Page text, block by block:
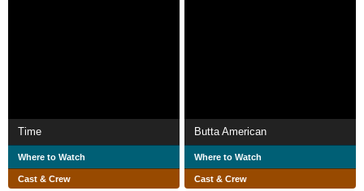
Time
Where to Watch
Cast & Crew
Butta American
Where to Watch
Cast & Crew